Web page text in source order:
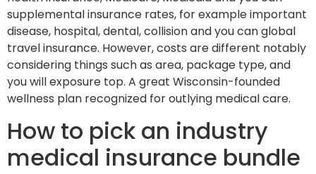
supplemental insurance rates, for example important
disease, hospital, dental, collision and you can global
travel insurance. However, costs are different notably
considering things such as area, package type, and
you will exposure top. A great Wisconsin-founded
wellness plan recognized for outlying medical care.
How to pick an industry
medical insurance bundle